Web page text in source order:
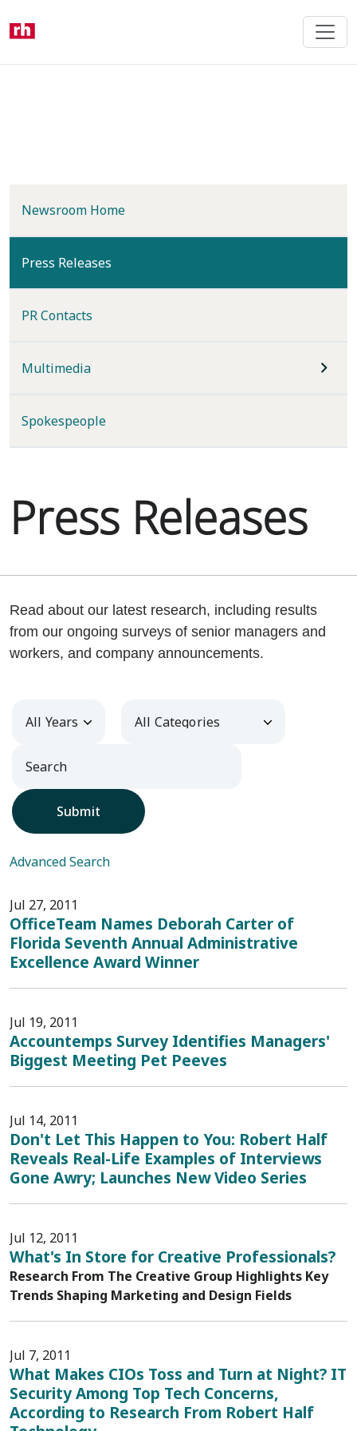
content
Newsroom Home
Press Releases
PR Contacts
Multimedia
Spokespeople
Press Releases
Read about our latest research, including results
from our ongoing surveys of senior managers and
workers, and company announcements.
Year Category
Submit
Advanced Search
Jul 27, 2011
OfficeTeam Names Deborah Carter of
Florida Seventh Annual Administrative
Excellence Award Winner
Jul 19, 2011
Accountemps Survey Identifies Managers'
Biggest Meeting Pet Peeves
Jul 14, 2011
Don't Let This Happen to You: Robert Half
Reveals Real-Life Examples of Interviews
Gone Awry; Launches New Video Series
Jul 12, 2011
What's In Store for Creative Professionals?
Research From The Creative Group Highlights Key
Trends Shaping Marketing and Design Fields
Jul 7, 2011
What Makes CIOs Toss and Turn at Night? IT
Security Among Top Tech Concerns,
According to Research From Robert Half